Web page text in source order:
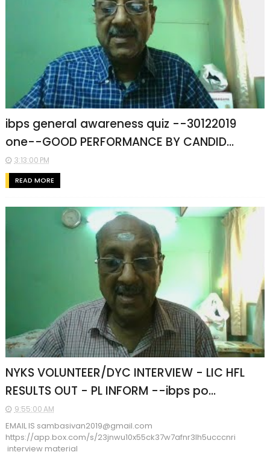
ibps general awareness quiz --30122019
one--GOOD PERFORMANCE BY CANDID...
3:13:00 PM
READ MORE
NYKS VOLUNTEER/DYC INTERVIEW - LIC HFL
RESULTS OUT - PL INFORM --ibps po...
9:55:00 AM
EMAIL IS sambasivan2019@gmail.com
https://app.box.com/s/23jnwu10x55ck37w7afnr3lh5ucccnri
interview material